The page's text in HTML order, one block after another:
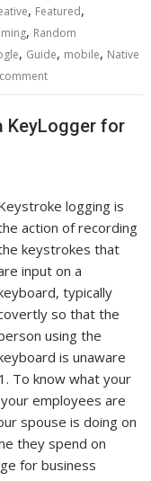
, Featured,
, Random
, Guide, mobile, Native
KeyLogger for
logging is
action of recording
keystrokes that
input on a
typically
so that the
using the
is unaware
To know what your
employees are
spouse is doing on
they spend on
for business